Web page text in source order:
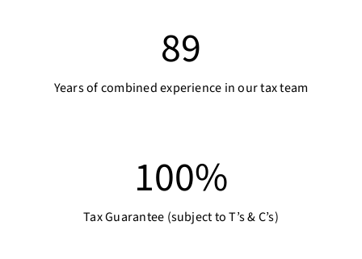
89
Years of combined experience in our tax team
100%
Tax Guarantee (subject to T’s & C’s)